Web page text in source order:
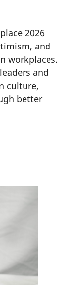
2026
and
workplaces.
and
culture,
better